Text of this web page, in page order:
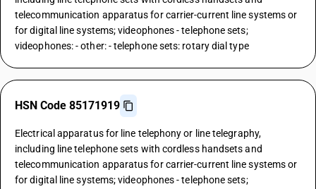
telecommunication apparatus for carrier-current line systems or
for digital line systems; videophones - telephone sets;
videophones: - other: - telephone sets: rotary dial type
HSN Code 85171919
Electrical apparatus for line telephony or line telegraphy,
including line telephone sets with cordless handsets and
telecommunication apparatus for carrier-current line systems or
for digital line systems; videophones - telephone sets;